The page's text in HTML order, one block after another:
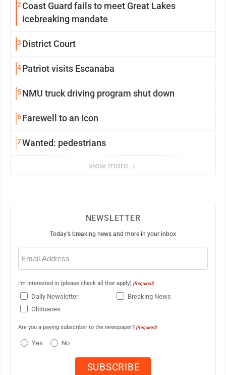
2 Coast Guard fails to meet Great Lakes
icebreaking mandate
3 District Court
4Patriot visits Escanaba
5NMU truck driving program shut down
6Farewell to an icon
7Wanted: pedestrians
view more
NEWSLETTER
Today's breaking news and more in your inbox
Email
(Required)
I'm interested in (please check all that apply) (Required)
Daily Newsletter
Breaking News
Obituaries
Are you a paying subscriber to the newspaper? (Required)
Yes No